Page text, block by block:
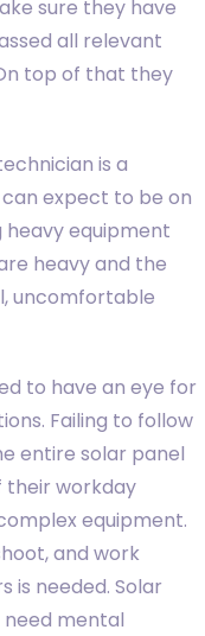
sure they have
all relevant
top of that they
is a
expect to be on
equipment
heavy and the
uncomfortable
to have an eye for
Failing to follow
entire solar panel
their workday
equipment.
and work
is needed. Solar
need mental